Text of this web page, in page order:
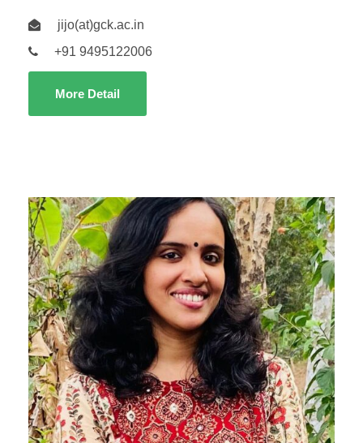
jijo(at)gck.ac.in
+91 9495122006
More Detail